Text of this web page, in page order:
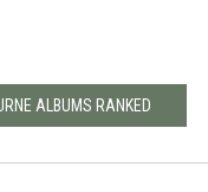
ALBUMS RANKED